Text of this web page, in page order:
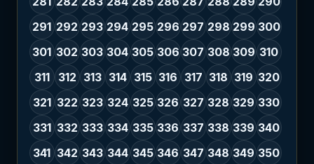
291 292 293 294 295 296 297 298 299 300
301 302 303 304 305 306 307 308 309 310
311
312 313 314 315 316 317 318 319 320
321 322 323 324 325 326 327 328 329 330
331 332 333 334 335 336 337 338 339 340
341 342 343 344 345 346 347 348 349 350